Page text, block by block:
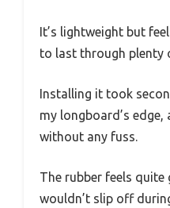
It’s lightweight but
to last through plenty
Installing it took
my longboard’s
without any fuss.
The rubber feels quite
wouldn’t slip off